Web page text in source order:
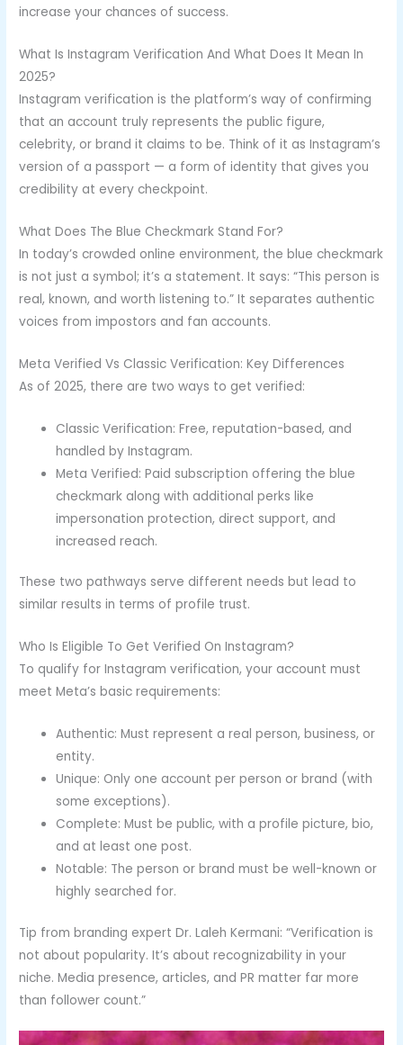
increase your chances of success.
What Is Instagram Verification And What Does It Mean In
2025?
Instagram verification is the platform’s way of confirming
that an account truly represents the public figure,
celebrity, or brand it claims to be. Think of it as Instagram’s
version of a passport — a form of identity that gives you
credibility at every checkpoint.
What Does The Blue Checkmark Stand For?
In today’s crowded online environment, the blue checkmark
is not just a symbol; it’s a statement. It says: “This person is
real, known, and worth listening to.” It separates authentic
voices from impostors and fan accounts.
Meta Verified Vs Classic Verification: Key Differences
As of 2025, there are two ways to get verified:
Classic Verification: Free, reputation-based, and
handled by Instagram.
Meta Verified: Paid subscription offering the blue
checkmark along with additional perks like
impersonation protection, direct support, and
increased reach.
These two pathways serve different needs but lead to
similar results in terms of profile trust.
Who Is Eligible To Get Verified On Instagram?
To qualify for Instagram verification, your account must
meet Meta’s basic requirements:
Authentic: Must represent a real person, business, or
entity.
Unique: Only one account per person or brand (with
some exceptions).
Complete: Must be public, with a profile picture, bio,
and at least one post.
Notable: The person or brand must be well-known or
highly searched for.
Tip from branding expert Dr. Laleh Kermani: “Verification is
not about popularity. It’s about recognizability in your
niche. Media presence, articles, and PR matter far more
than follower count.”